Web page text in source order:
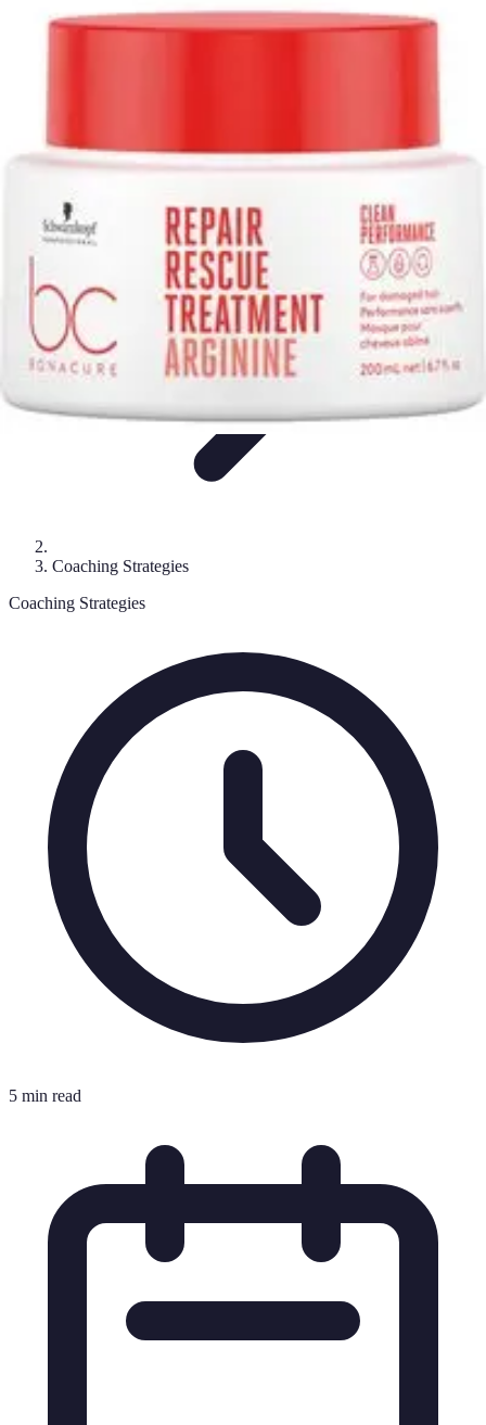
Pro Team Sports
Team Dynamics
Leadership
Coaching Strategies
Coaching Strategies
5 min read